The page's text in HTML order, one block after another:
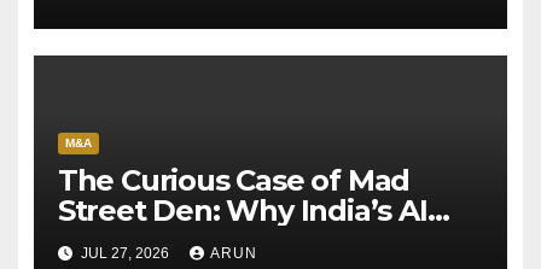
M&A
The Curious Case of Mad
Street Den: Why India’s AI
Pioneer Never Reached
JUL 27, 2026 ARUN